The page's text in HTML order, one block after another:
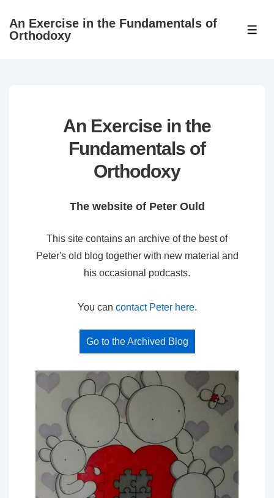
SkipAn Exercise in the Fundamentals of
Orthodoxy
An Exercise in the
Fundamentals of
Orthodoxy
The website of Peter Ould
This site contains an archive of the best of
Peter's old blog together with new material and
his occasional podcasts.
You can contact Peter here.
Go to the Archived Blog